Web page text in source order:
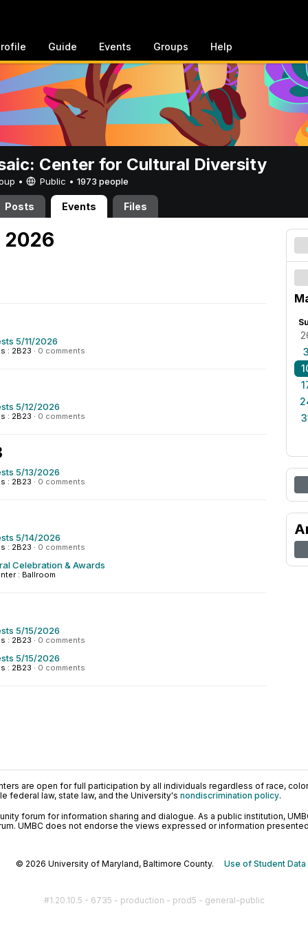
Guide Events Groups Help
Center for Cultural Diversity
• Public • 1973 people
Posts Events Files
2026
5/11/2026
: 2B23 · 0 comments
5/12/2026
: 2B23 · 0 comments
5/13/2026
: 2B23 · 0 comments
5/14/2026
: 2B23 · 0 comments
Celebration & Awards
: Ballroom
5/15/2026
: 2B23 · 0 comments
5/15/2026
: 2B23 · 0 comments
are open for full participation by all individuals regardless of race,
federal law, state law, and the University's nondiscrimination policy.
forum for information sharing and dialogue. As a public institution,
UMBC does not endorse the views expressed or information
© 2026 University of Maryland, Baltimore County. Use of Student Data
#1.20.10.5 - 6735 - production - prod5 - general-public